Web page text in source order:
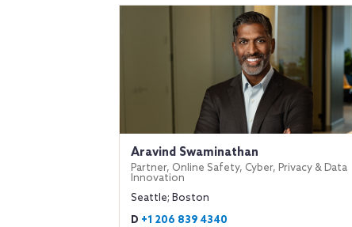
Aravind Swaminathan
Partner, Online Safety, Cyber, Privacy & Data
Innovation
Seattle; Boston
D +1 206 839 4340